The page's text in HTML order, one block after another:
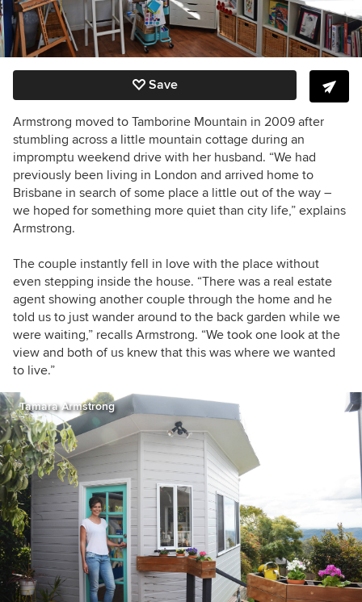
Save
Armstrong moved to Tamborine Mountain in 2009 after
stumbling across a little mountain cottage during an
impromptu weekend drive with her husband. “We had
previously been living in London and arrived home to
Brisbane in search of some place a little out of the way –
we hoped for something more quiet than city life,” explains
Armstrong.
The couple instantly fell in love with the place without
even stepping inside the house. “There was a real estate
agent showing another couple through the home and he
told us to just wander around to the back garden while we
were waiting,” recalls Armstrong. “We took one look at the
view and both of us knew that this was where we wanted
to live.”
Tamara Armstrong